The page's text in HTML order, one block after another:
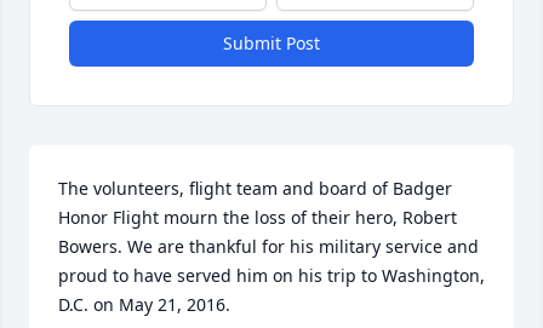
Submit Post
The volunteers, flight team and board of Badger
Honor Flight mourn the loss of their hero, Robert
Bowers. We are thankful for his military service and
proud to have served him on his trip to Washington,
D.C. on May 21, 2016.